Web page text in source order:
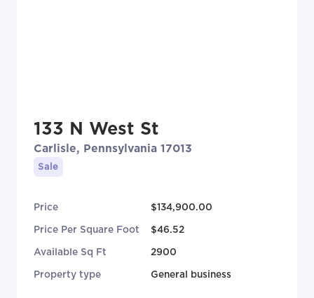
133 N West St
Carlisle, Pennsylvania 17013
Sale
Price $134,900.00
Price Per Square Foot $46.52
Available Sq Ft 2900
Property type General business